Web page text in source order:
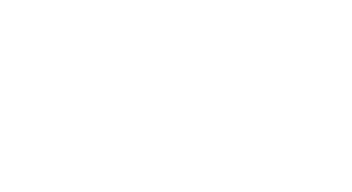
- 6 Oz